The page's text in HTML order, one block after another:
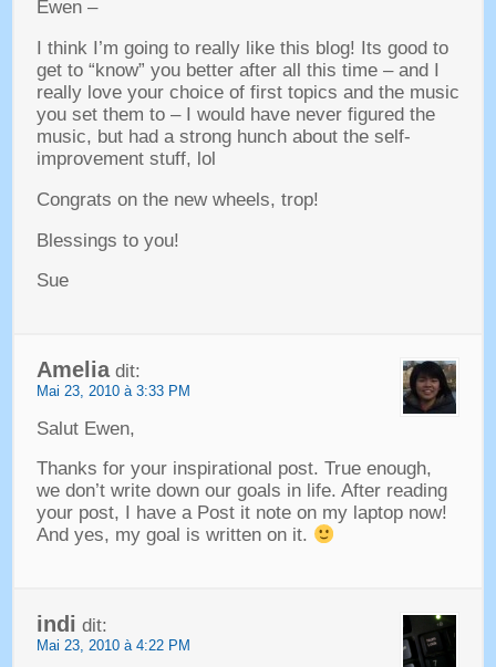
Ewen –
I think I’m going to really like this blog! Its good to
get to“know” you better after all this time– and I
really love your choice of first topics and the music
you set them to– I would have never figured the
music, but had a strong hunch about the self-
improvement stuff, lol
Congrats on the new wheels, trop!
Blessings to you!
Sue
Amelia dit:
Mai 23, 2010 à 3:33 PM
Salut Ewen,
Thanks for your inspirational post. True enough,
we don’t write down our goals in life. After reading
your post, I have a Post it note on my laptop now!
And yes, my goal is written on it.
indi dit:
Mai 23, 2010 à 4:22 PM